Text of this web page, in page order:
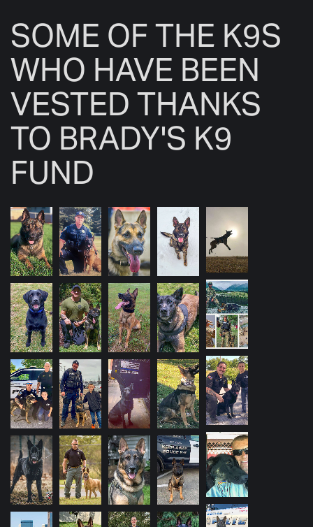
SOME OF THE K9S
WHO HAVE BEEN
VESTED THANKS
TO BRADY'S K9
FUND